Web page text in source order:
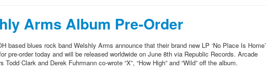
Arms Album Pre-Order
based blues rock band Welshly Arms announce that their brand new LP ‘No Place Is Home’
pre-order today and will be released worldwide on June 8th via Republic Records. Arcade
Todd Clark and Derek Fuhrmann co-wrote “X”, “How High” and “Wild” off the album.